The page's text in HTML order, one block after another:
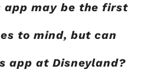
app may be the first
to mind, but can
app at Disneyland?